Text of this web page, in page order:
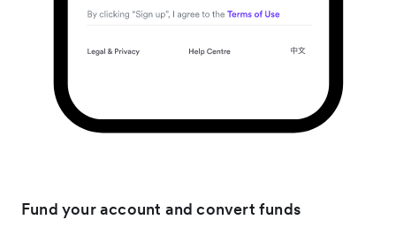
Fund your account and convert funds